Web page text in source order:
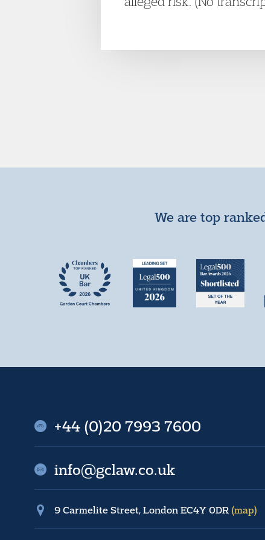
We are top
+44 (0)20 7993 7600
info@gclaw.co.uk
9 Carmelite Street, London EC4Y 0DR (map)